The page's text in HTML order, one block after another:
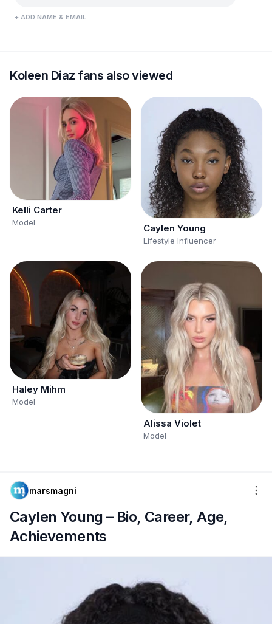
+ ADD NAME & EMAIL
Koleen Diaz fans also viewed
Kelli Carter
Model Caylen Young
Lifestyle Influencer
Haley Mihm
Model
Alissa Violet
Model
marsmagni
Caylen Young – Bio, Career, Age,
Achievements